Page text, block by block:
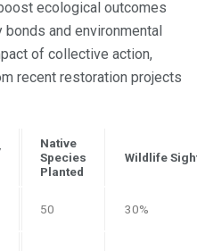
ecological outcomes
and environmental
of collective action,
recent restoration projects
Native
Species
Planted
Wildlife
50 30%